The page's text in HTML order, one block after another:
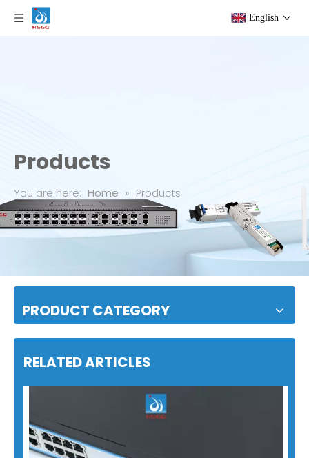
English
Products
You are here: Home » Products
PRODUCT CATEGORY
RELATED ARTICLES